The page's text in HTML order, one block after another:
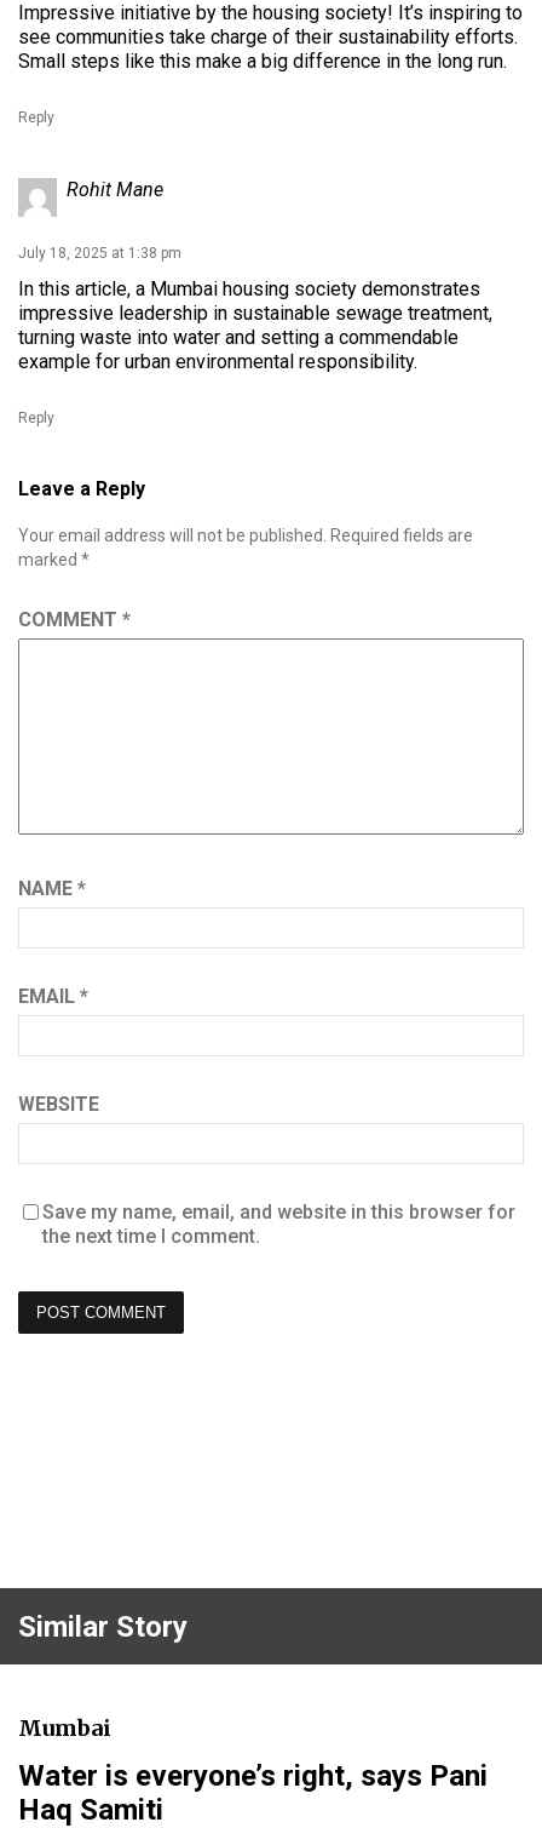
Impressive initiative by the housing society! It’s inspiring to
see communities take charge of their sustainability efforts.
Small steps like this make a big difference in the long run.
Reply
Rohit Mane
July 18, 2025 at 1:38 pm
In this article, a Mumbai housing society demonstrates
impressive leadership in sustainable sewage treatment,
turning waste into water and setting a commendable
example for urban environmental responsibility.
Reply
Leave a Reply
Your email address will not be published. Required fields are
marked *
COMMENT *
NAME *
EMAIL *
WEBSITE
Save my name, email, and website in this browser for
the next time I comment.
Similar Story
Mumbai
Water is everyone’s right, says Pani
Haq Samiti